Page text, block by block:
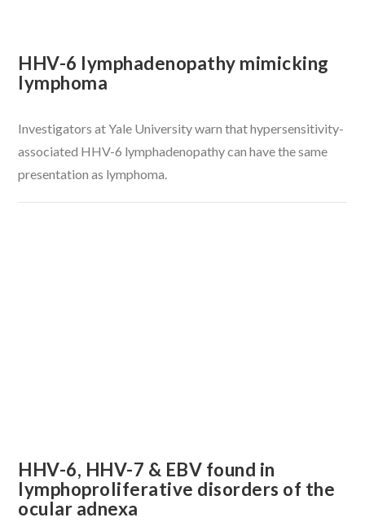
HHV-6 lymphadenopathy mimicking
lymphoma
Investigators at Yale University warn that hypersensitivity-
associated HHV-6 lymphadenopathy can have the same
presentation as lymphoma.
HHV-6, HHV-7 & EBV found in
lymphoproliferative disorders of the
ocular adnexa